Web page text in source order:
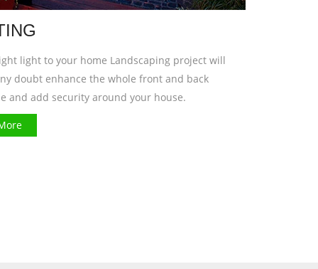
light to your home Landscaping project will
doubt enhance the whole front and back
and add security around your house.